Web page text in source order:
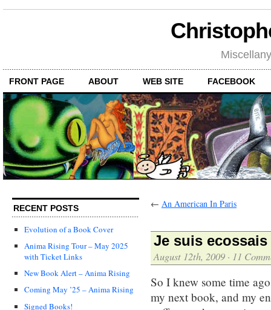
FRONT PAGE ABOUT WEB SITE FACEBOOK
RECENT POSTS
Evolution of a Book Cover
Anima Rising Tour – May 2025
with Ticket Links
New Book Alert – Anima Rising
Coming May ’25 – Anima Rising
Signed Books!
← An American In Paris
Je suis
August 12th, 2009 · 11
So I knew some time
my next book, and my